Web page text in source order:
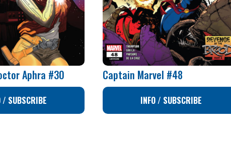
Aphra #30
/ SUBSCRIBE
Captain Marvel #48
INFO / SUBSCRIBE